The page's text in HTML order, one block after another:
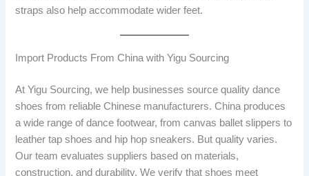
straps also help accommodate wider feet.
Import Products From China with Yigu Sourcing
At Yigu Sourcing, we help businesses source quality dance
shoes from reliable Chinese manufacturers. China produces
a wide range of dance footwear, from canvas ballet slippers to
leather tap shoes and hip hop sneakers. But quality varies.
Our team evaluates suppliers based on materials,
construction, and durability. We verify that shoes meet